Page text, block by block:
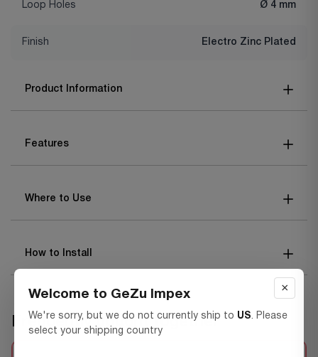
Loop Holes Ø 4 mm
Finish Electro Zinc Plated
Product Information
Features
Where to Use
How to Install
Frequently bought together
×
Welcome to GeZu Impex
We're sorry, but we do not currently ship to US . Please
select your shipping country